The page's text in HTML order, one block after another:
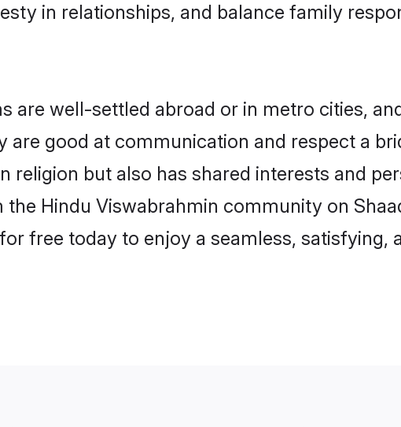
in relationships, and balance family
are well-settled abroad or in metro cities,
are good at communication and respect a
religion but also has shared interests and
Hindu Viswabrahmin community on
free today to enjoy a seamless, satisfying,